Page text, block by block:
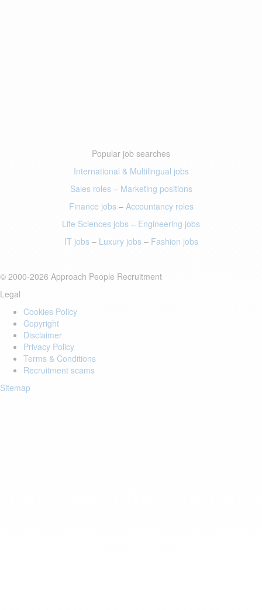
Popular job searches
International & Multilingual jobs
Sales roles– Marketing positions
Finance jobs– Accountancy roles
Life Sciences jobs – Engineering jobs
IT jobs– Luxury jobs– Fashion jobs
© 2000-2026 Approach People Recruitment
Legal
Cookies Policy
Copyright
Disclaimer
Privacy Policy
Terms & Conditions
Recruitment scams
Sitemap